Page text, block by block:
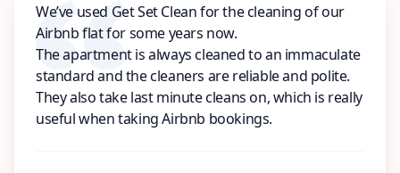
We’ve used Get Set Clean for the cleaning of our
Airbnb flat for some years now.
The apartment is always cleaned to an immaculate
standard and the cleaners are reliable and polite.
They also take last minute cleans on, which is really
useful when taking Airbnb bookings.